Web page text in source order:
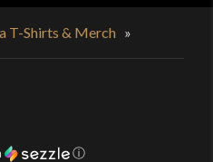
T-Shirts & Merch »
ⓘ